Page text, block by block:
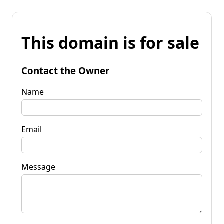
This domain is for sale
Contact the Owner
Name
Email
Message